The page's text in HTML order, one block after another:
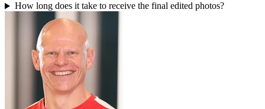
How long does it take to receive the final edited photos?